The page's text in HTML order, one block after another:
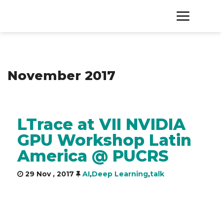
ABOUT
November 2017
LTrace at VII NVIDIA
GPU Workshop Latin
America @ PUCRS
29 Nov , 2017 AI,Deep Learning,talk